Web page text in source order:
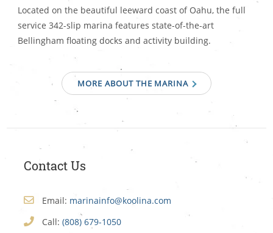
Located on the beautiful leeward coast of Oahu, the full
service 342-slip marina features state-of-the-art
Bellingham floating docks and activity building.
MORE ABOUT THE MARINA
Contact Us
Email: marinainfo@koolina.com
Call: (808) 679-1050